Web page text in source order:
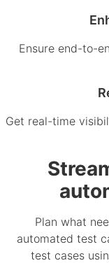
Ensure end-to-
Get real-time
Plan what
automated test
test cases